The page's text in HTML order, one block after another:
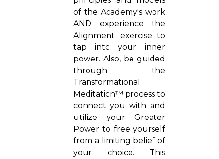
of the Academy's work
AND experience the
Alignment exercise to
tap into your inner
power. Also, be guided
through the
Transformational
Meditation™ process to
connect you with and
utilize your Greater
Power to free yourself
from a limiting belief of
your choice. This